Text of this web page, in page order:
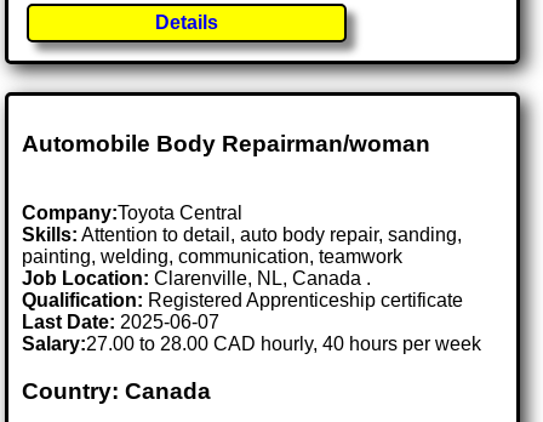
Details
Automobile Body Repairman/woman
Company:Toyota Central
Skills: Attention to detail, auto body repair, sanding,
painting, welding, communication, teamwork
Job Location:Clarenville, NL, Canada .
Qualification: Registered Apprenticeship certificate
Last Date: 2025-06-07
Salary:27.00 to 28.00 CAD hourly, 40 hours per week
Country: Canada